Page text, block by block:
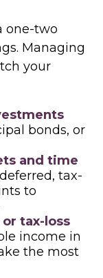
one-two
Managing
your
bonds, or
and time
tax-
to
tax-loss
income in
the most